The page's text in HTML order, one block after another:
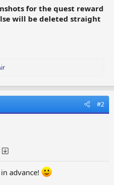
for the quest reward
will be deleted straight
#2
advance!